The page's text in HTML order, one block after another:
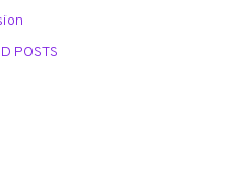
POSTS